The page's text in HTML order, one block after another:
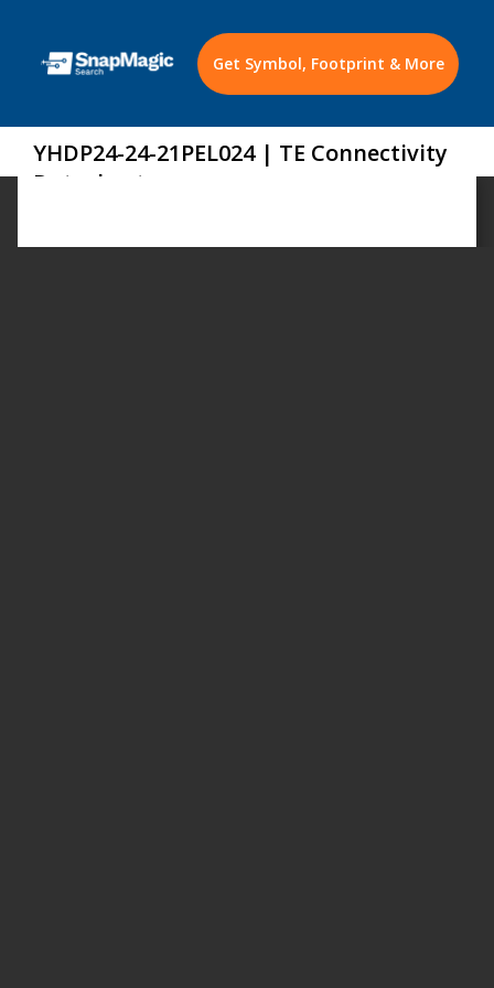
Get Symbol, Footprint & More
YHDP24-24-21PEL024 | TE Connectivity
Datasheet